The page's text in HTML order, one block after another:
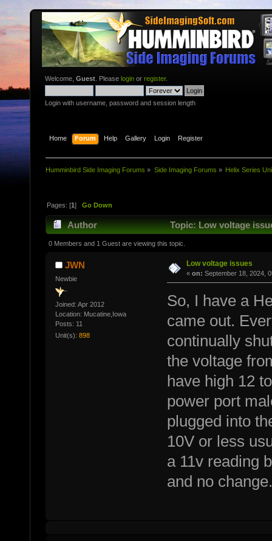
Welcome, Guest . Please login or register.
Login with username, password and session length
Home Forum Help Gallery Login Register
Humminbird Side Imaging Forums » Side Imaging Forums » Helix Series
Pages: [1]Go Down
Author Topic: Low voltage
0 Members and 1 Guest are viewing this topic.
JWN
Newbie
Joined: Apr 2012
Location: Mucatine,Iowa
Posts: 11
Unit(s): 898
Low voltage issues
« on: September 18, 2024,
So, I have a
came out.
continually
the voltage
have high 12
power port
plugged into
10V or less
a 11v reading
and no